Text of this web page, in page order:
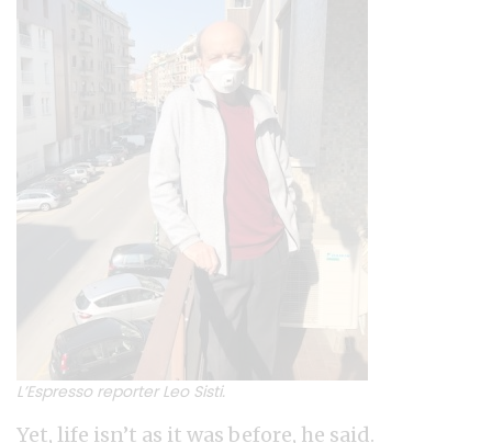
L’Espresso reporter Leo Sisti.
Yet, life isn’t as it was before, he said.